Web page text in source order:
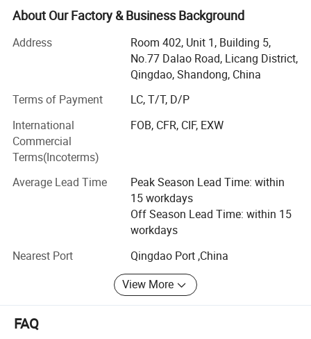
We mainly focuses on top quality products and excellent
supply chain management, we are very strong and active
in Sweeteners, Thickeners, Proteins, Acidulants,
Preservatives, Antioxidants, Phosphates, Flavorings &
Aromas, Plant Extracts, Emulsifiers, Nutritional
erythritol, aspartame, soya lecithin, SAPP, STPP, SHMP,
corn syrup, fructose, maltodextrin, sodium gluconate,
sodium bicarbonate, sodium metabisulphite, ammonium
bicarbonate, sorbitol, xanthan etc.
We strictly abides by the principle of "honest cooperation,
Endless Striving for Excellence, Mutual Benefit and Win-
win". With years establishment of business relationship
with big factories in China and our professional services
sales network covered 120 countries and regions in the
We attribute our rapid growth and popularity to our
emphasis on providing only high-quality products on a
consistent basis from approved sources. This, along with
About Our Factory & Business Background
Address
Room 402, Unit 1, Building 5,
No.77 Dalao Road, Licang District,
Qingdao, Shandong, China
Terms of Payment
LC, T/T, D/P
International
Commercial
Terms(Incoterms)
FOB, CFR, CIF, EXW
Average Lead Time
Peak Season Lead Time: within
15 workdays
Off Season Lead Time: within 15
workdays
Nearest Port
Qingdao Port ,China
View More
FAQ